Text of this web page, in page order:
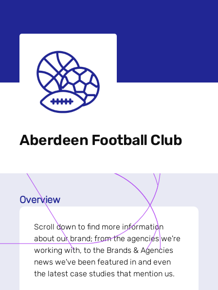
Aberdeen Football Club
Overview
Scroll down to find more information
about our brand; from the agencies we're
working with, to the Brands & Agencies
news we've been featured in and even
the latest case studies that mention us.